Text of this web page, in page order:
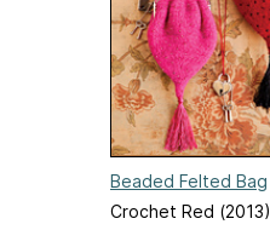
Beaded Felted Bag
Crochet Red (2013)